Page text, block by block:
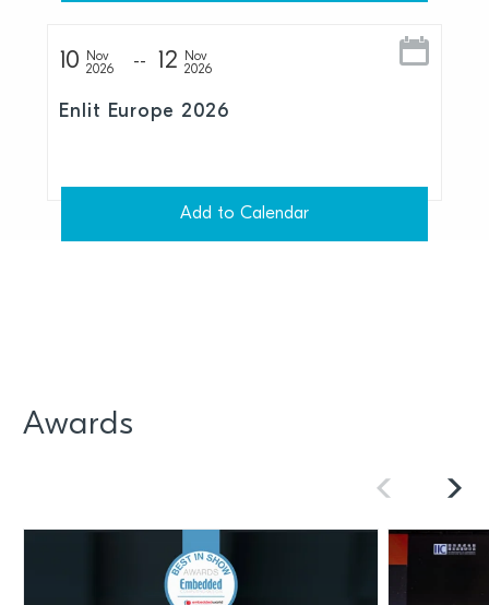
10
Nov
2026
12
Nov
2026
Enlit Europe 2026
Add to Calendar
Awards